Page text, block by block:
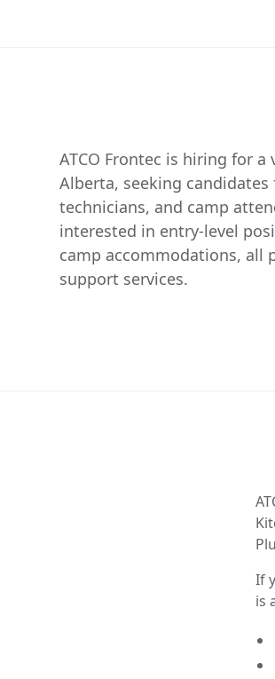
ATCO Frontec is hiring for
Alberta, seeking
technicians, and camp
interested in entry-level
camp accommodations, all
support services.
If
is